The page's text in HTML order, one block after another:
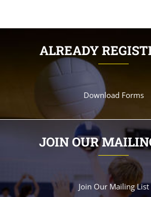
ALREADY
Download Forms
JOIN OUR
Join Our Mailing List